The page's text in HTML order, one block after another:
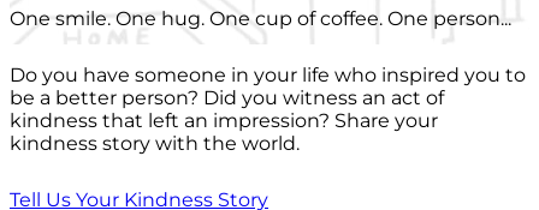
One smile. One hug. One cup of coffee. One person...
Do you have someone in your life who inspired you to
be a better person? Did you witness an act of
kindness that left an impression? Share your
kindness story with the world.
Tell Us Your Kindness Story